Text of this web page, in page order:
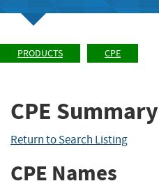
PRODUCTS CPE
CPE Summary
Return to Search Listing
CPE Names